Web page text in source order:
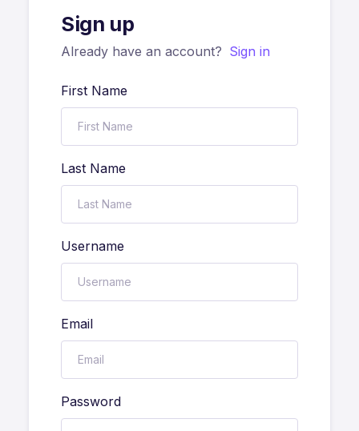
Sign up
Already have an account? Sign in
First Name
Last Name
Username
Email
Password